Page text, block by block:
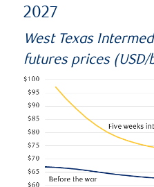
2027
West Texas
futures prices (USD/